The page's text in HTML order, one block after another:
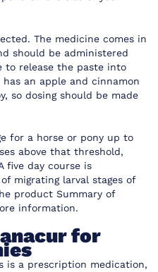
The medicine comes in
should be administered
to release the paste into
has an apple and cinnamon
so dosing should be made
for a horse or pony up to
above that threshold,
five day course is
migrating larval stages of
product Summary of
information.
for
is a prescription medication,